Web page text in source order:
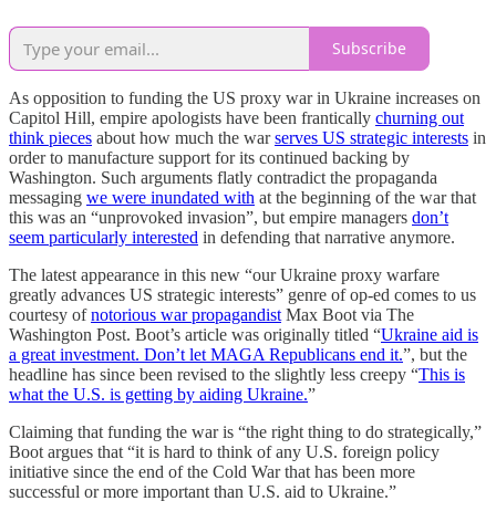
Subscribe
As opposition to funding the US proxy war in Ukraine increases on
Capitol Hill, empire apologists have been frantically churning out
think pieces about how much the warserves US strategic interests in
order to manufacture support for its continued backing by
Washington. Such arguments flatly contradict the propaganda
messaging we were inundated with at the beginning of the war that
this was an “unprovoked invasion”, but empire managers don’t
seem particularly interested in defending that narrative anymore.
The latest appearance in this new “our Ukraine proxy warfare
greatly advances US strategic interests” genre of op-ed comes to us
courtesy ofnotorious war propagandist Max Boot via The
Washington Post. Boot’s article was originally titled “Ukraine aid is
a great investment. Don’t let MAGA Republicans end it.”, but the
headline has since been revised to the slightly less creepy “This is
what the U.S. is getting by aiding Ukraine.”
Claiming that funding the war is “the right thing to do strategically,”
Boot argues that “it is hard to think of any U.S. foreign policy
initiative since the end of the Cold War that has been more
successful or more important than U.S. aid to Ukraine.”